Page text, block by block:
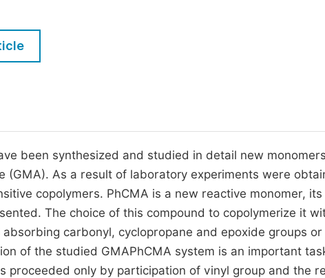
Five Types of Conference Publications
Join as Editorial Board Member
Become a Reviewer
been synthesized and studied in detail new monomers
(GMA). As a result of laboratory experiments were
copolymers. PhCMA is a new reactive monomer, its
The choice of this compound to copolymerize it
carbonyl, cyclopropane and epoxide groups or
of the studied GMAPhCMA system is an important
proceeded only by participation of vinyl group and the